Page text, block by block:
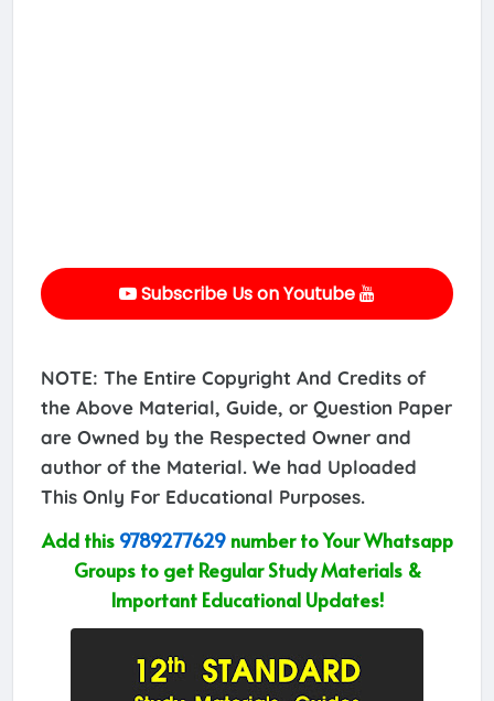
Subscribe Us on Youtube
NOTE: The Entire Copyright And Credits of
the Above Material, Guide, or Question Paper
are Owned by the Respected Owner and
author of the Material. We had Uploaded
This Only For Educational Purposes.
Add this 9789277629number to Your Whatsapp
Groups to get Regular Study Materials &
Important Educational Updates!